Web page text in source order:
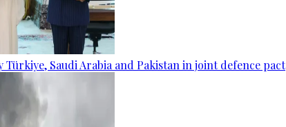
Türkiye, Saudi Arabia and Pakistan in joint defence pact